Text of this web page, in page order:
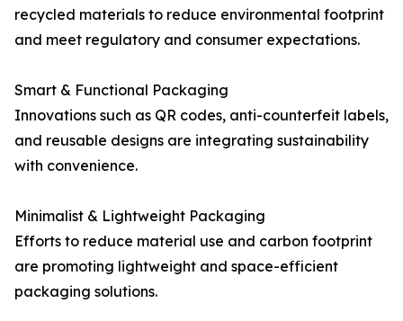
recycled materials to reduce environmental footprint
and meet regulatory and consumer expectations.
Smart & Functional Packaging
Innovations such as QR codes, anti-counterfeit labels,
and reusable designs are integrating sustainability
with convenience.
Minimalist & Lightweight Packaging
Efforts to reduce material use and carbon footprint
are promoting lightweight and space-efficient
packaging solutions.